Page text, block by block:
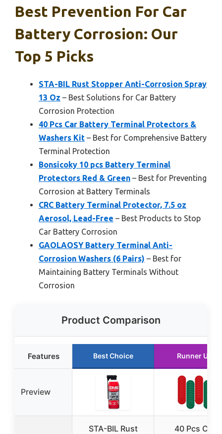
Best Prevention For Car
Battery Corrosion: Our
Top 5 Picks
STA-BIL Rust Stopper Anti-Corrosion Spray
13 Oz – Best Solutions for Car Battery
Corrosion Protection
40 Pcs Car Battery Terminal Protectors &
Washers Kit – Best for Comprehensive Battery
Terminal Protection
Bonsicoky 10 pcs Battery Terminal
Protectors Red & Green – Best for Preventing
Corrosion at Battery Terminals
CRC Battery Terminal Protector, 7.5 oz
Aerosol, Lead-Free – Best Products to Stop
Car Battery Corrosion
GAOLAOSY Battery Terminal Anti-
Corrosion Washers (6 Pairs) – Best for
Maintaining Battery Terminals Without
Corrosion
Product Comparison
Features Best Choice Runner Up
Preview
STA-BIL Rust
40 Pcs Car